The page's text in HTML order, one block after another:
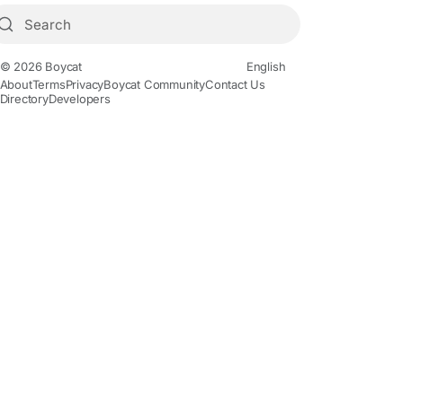
© 2026 Boycat
English
AboutTermsPrivacyBoycat CommunityContact Us
DirectoryDevelopers